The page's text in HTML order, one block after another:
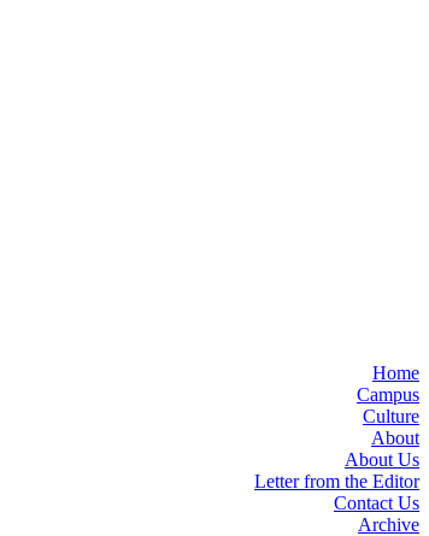
Home
Campus
Culture
About
About Us
Letter from the Editor
Contact Us
Archive